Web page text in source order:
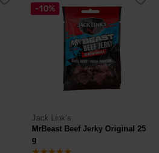
-10%
Jack Link’s
MrBeast Beef Jerky Original 25
g